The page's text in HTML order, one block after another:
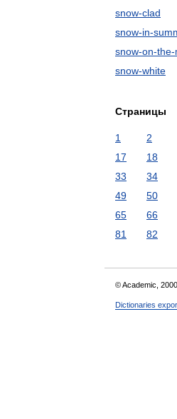
snow-clad
snow-in-
snow-on-the-
snow-white
Страницы
1 2
17
18
33
34
49
50
65
66
81
82
© Academic,
Dictionaries